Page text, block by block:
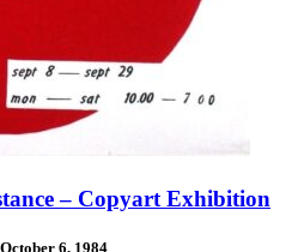
– Copyart Exhibition
October 6, 1984